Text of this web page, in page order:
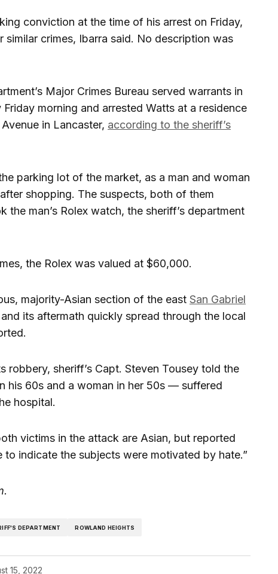
conviction at the time of his arrest on Friday,
similar crimes, Ibarra said. No description was
Major Crimes Bureau served warrants in
morning and arrested Watts at a residence
in Lancaster, according to the sheriff’s
parking lot of the market, as a man and woman
shopping. The suspects, both of them
the man’s Rolex watch, the sheriff’s department
the Rolex was valued at $60,000.
majority-Asian section of the east San Gabriel
its aftermath quickly spread through the local
robbery, sheriff’s Capt. Steven Tousey told the
his 60s and a woman in her 50s — suffered
hospital.
victims in the attack are Asian, but reported
indicate the subjects were motivated by hate.”
DEPARTMENT ROWLAND HEIGHTS
15, 2022